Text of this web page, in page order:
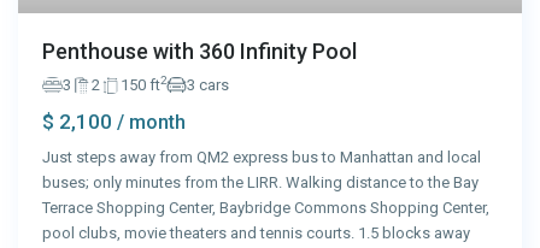
Penthouse with 360 Infinity Pool
3 2 150 ft2 3 cars
$ 2,100/ month
Just steps away from QM2 express bus to Manhattan and local
buses; only minutes from the LIRR. Walking distance to the Bay
Terrace Shopping Center, Baybridge Commons Shopping Center,
pool clubs, movie theaters and tennis courts. 1.5 blocks away